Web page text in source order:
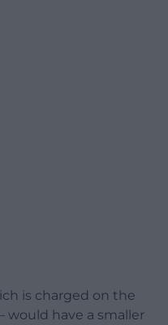
is charged on the
would have a smaller